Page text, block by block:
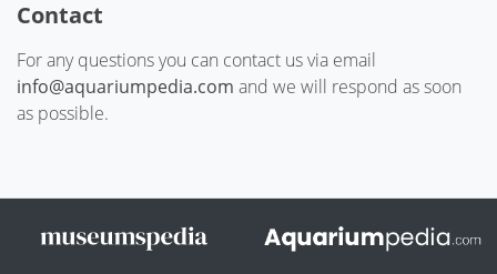
Contact
For any questions you can contact us via email
info@aquariumpedia.com and we will respond as soon
as possible.